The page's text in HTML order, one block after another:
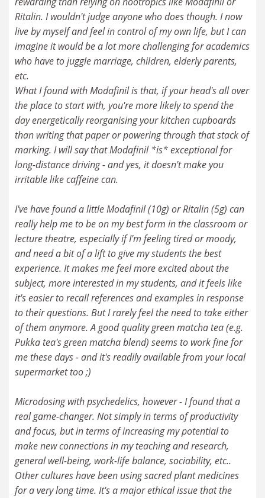
Ritalin. I wouldn't judge anyone who does though. I now
live by myself and feel in control of my own life, but I can
imagine it would be a lot more challenging for academics
who have to juggle marriage, children, elderly parents,
etc.
What I found with Modafinil is that, if your head's all over
the place to start with, you're more likely to spend the
day energetically reorganising your kitchen cupboards
than writing that paper or powering through that stack of
marking. I will say that Modafinil *is* exceptional for
long-distance driving - and yes, it doesn't make you
irritable like caffeine can.
I've have found a little Modafinil (10g) or Ritalin (5g) can
really help me to be on my best form in the classroom or
lecture theatre, especially if I'm feeling tired or moody,
and need a bit of a lift to give my students the best
experience. It makes me feel more excited about the
subject, more interested in my students, and it feels like
it's easier to recall references and examples in response
to their questions. But I rarely feel the need to take either
of them anymore. A good quality green matcha tea (e.g.
Pukka tea's green matcha blend) seems to work fine for
me these days - and it's readily available from your local
supermarket too ;)
Microdosing with psychedelics, however - I found that a
real game-changer. Not simply in terms of productivity
and focus, but in terms of increasing my potential to
make new connections in my teaching and research,
general well-being, work-life balance, sociability, etc..
Other cultures have been using sacred plant medicines
for a very long time. It's a major ethical issue that the